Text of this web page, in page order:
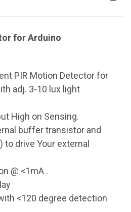
for Arduino
PIR Motion Detector for
adj. 3-10 lux light
High on Sensing.
buffer transistor and
to drive Your external
@ <1mA .
<120 degree detection